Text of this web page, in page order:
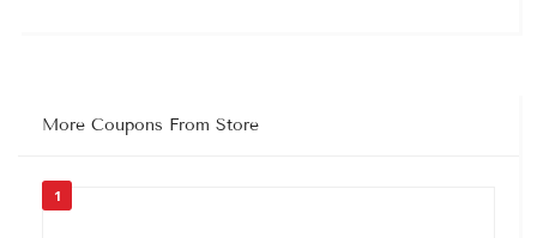
More Coupons From Store
1